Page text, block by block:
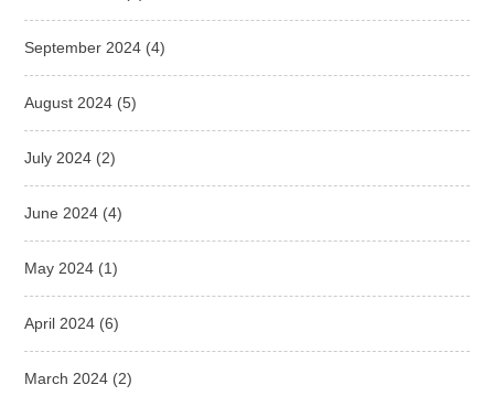
September 2024 (4)
August 2024 (5)
July 2024 (2)
June 2024 (4)
May 2024 (1)
April 2024 (6)
March 2024 (2)